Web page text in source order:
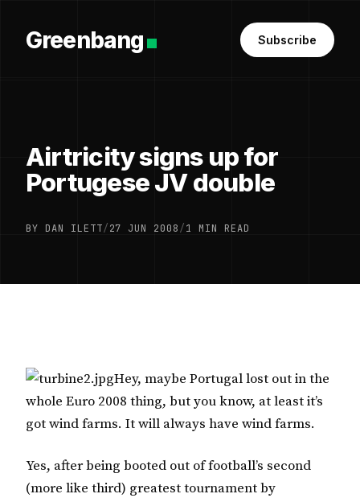
Greenbang Subscribe
Airtricity signs up for
Portugese JV double
BY DAN ILETT/27 JUN 2008/1 MIN READ
Hey, maybe Portugal lost out in the
whole Euro 2008 thing, but you know, at least it’s
got wind farms. It will always have wind farms.
Yes, after being booted out of football’s second
(more like third) greatest tournament by